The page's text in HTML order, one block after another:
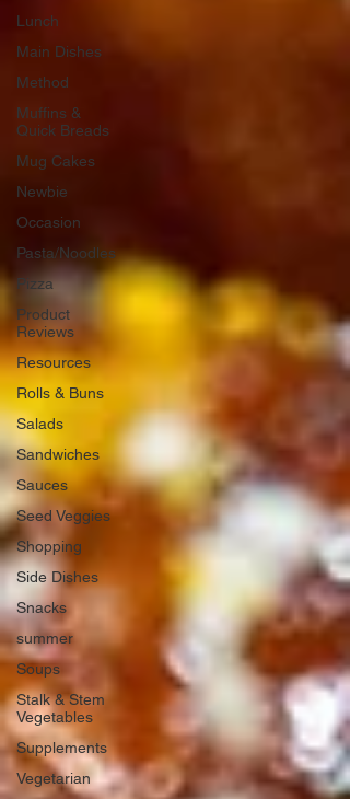
Lunch
Main Dishes
Method
Muffins &
Quick Breads
Mug Cakes
Newbie
Occasion
Pasta/Noodles
Pizza
Product
Reviews
Resources
Rolls & Buns
Salads
Sandwiches
Sauces
Seed Veggies
Shopping
Side Dishes
Snacks
summer
Soups
Stalk & Stem
Vegetables
Supplements
Vegetarian